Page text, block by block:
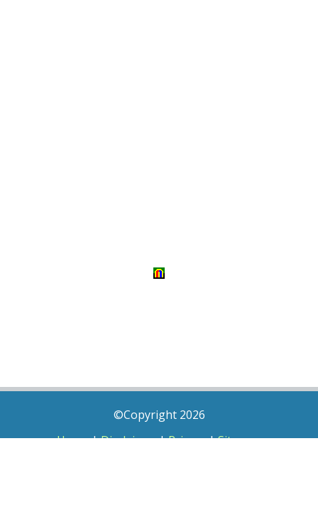
©Copyright 2026
Home|Disclaimer|Privacy|Sitemap